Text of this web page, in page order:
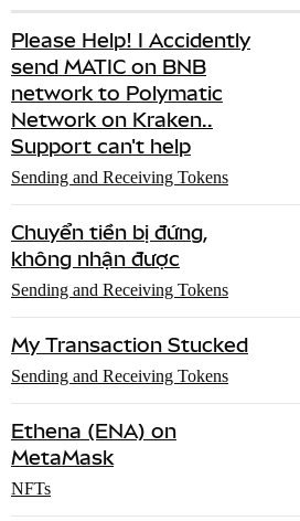
Please Help! I Accidently
send MATIC on BNB
network to Polymatic
Network on Kraken..
Support can't help
Sending and Receiving Tokens
Chuyển tiền bị đứng,
không nhận được
Sending and Receiving Tokens
My Transaction Stucked
Sending and Receiving Tokens
Ethena (ENA) on
MetaMask
NFTs